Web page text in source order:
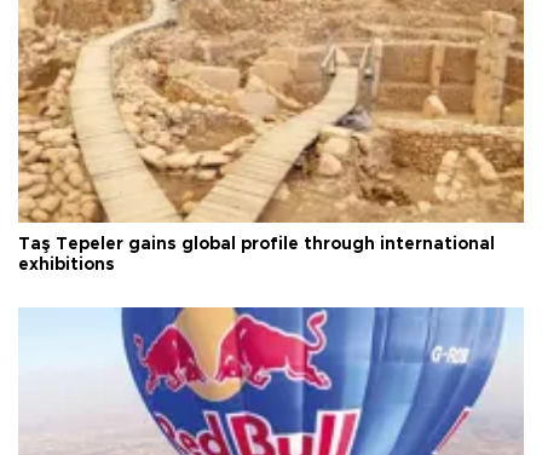
Taş Tepeler gains global profile through international
exhibitions